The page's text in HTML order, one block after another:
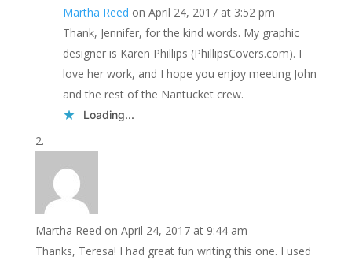
Martha Reed on April 24, 2017 at 3:52 pm
Thank, Jennifer, for the kind words. My graphic
designer is Karen Phillips (PhillipsCovers.com). I
love her work, and I hope you enjoy meeting John
and the rest of the Nantucket crew.
Loading...
Martha Reed on April 24, 2017 at 9:44 am
Thanks, Teresa! I had great fun writing this one. I used